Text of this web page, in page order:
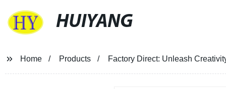
HUIYANG
Home Products Factory Direct: Unleash